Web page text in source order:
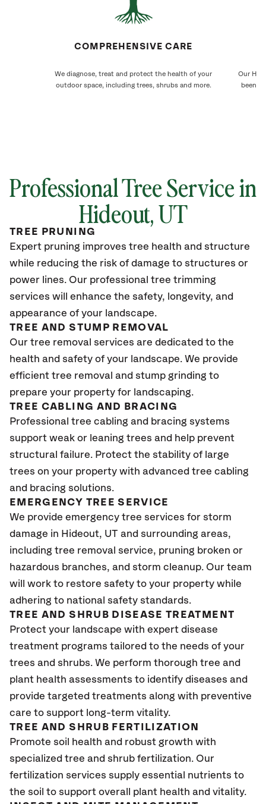
COMPREHENSIVE CARE
We diagnose, treat and protect the health of your
outdoor space, including trees, shrubs and more.
Our
been
Professional Tree Service in
Hideout, UT
TREE PRUNING
Expert pruning improves tree health and structure
while reducing the risk of damage to structures or
power lines. Our professional tree trimming
services will enhance the safety, longevity, and
appearance of your landscape.
TREE AND STUMP REMOVAL
Our tree removal services are dedicated to the
health and safety of your landscape. We provide
efficient tree removal and stump grinding to
prepare your property for landscaping.
TREE CABLING AND BRACING
Professional tree cabling and bracing systems
support weak or leaning trees and help prevent
structural failure. Protect the stability of large
trees on your property with advanced tree cabling
and bracing solutions.
EMERGENCY TREE SERVICE
We provide emergency tree services for storm
damage in Hideout, UT and surrounding areas,
including tree removal service, pruning broken or
hazardous branches, and storm cleanup. Our team
will work to restore safety to your property while
adhering to national safety standards.
TREE AND SHRUB DISEASE TREATMENT
Protect your landscape with expert disease
treatment programs tailored to the needs of your
trees and shrubs. We perform thorough tree and
plant health assessments to identify diseases and
provide targeted treatments along with preventive
care to support long-term vitality.
TREE AND SHRUB FERTILIZATION
Promote soil health and robust growth with
specialized tree and shrub fertilization. Our
fertilization services supply essential nutrients to
the soil to support overall plant health and vitality.